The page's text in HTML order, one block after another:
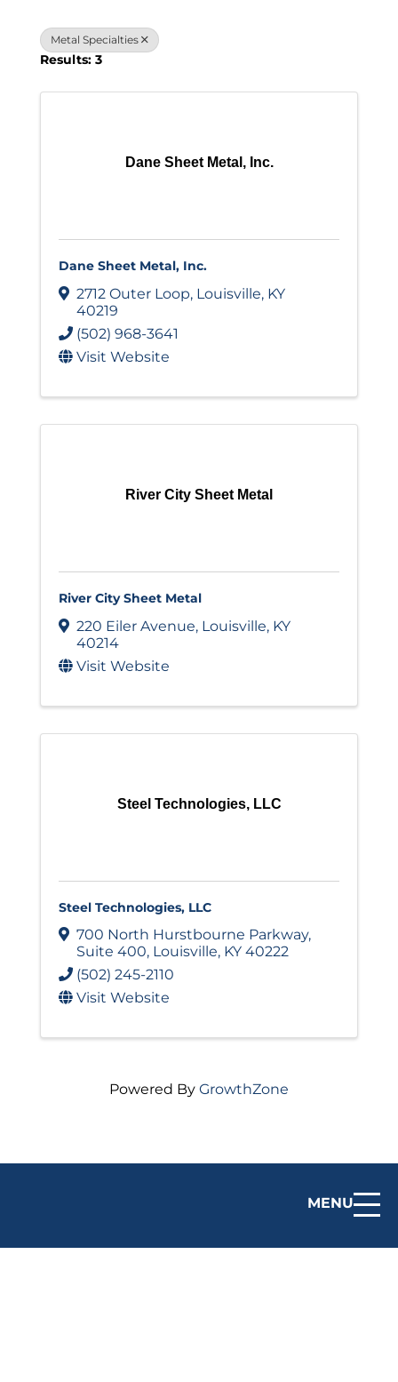
MENU
Metal Specialties
Results: 3
Dane Sheet Metal, Inc.
Dane Sheet Metal, Inc.
2712 Outer Loop, Louisville, KY
40219
(502) 968-3641
Visit Website
River City Sheet Metal
River City Sheet Metal
220 Eiler Avenue, Louisville, KY
40214
Visit Website
Steel Technologies, LLC
Steel Technologies, LLC
700 North Hurstbourne Parkway,
Suite 400, Louisville, KY 40222
(502) 245-2110
Visit Website
Powered By GrowthZone